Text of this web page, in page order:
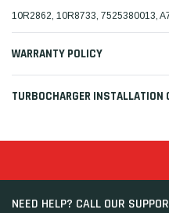
10R2862, 10R8733, 7525380013,
WARRANTY POLICY
TURBOCHARGER INSTALLATION
NEED HELP? CALL OUR